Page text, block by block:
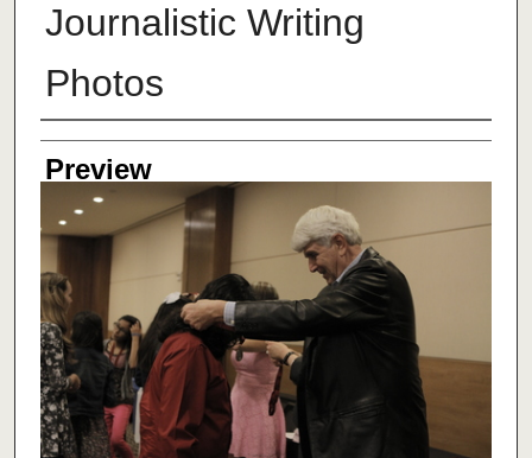
Journalistic Writing
Photos
Creator
Preview